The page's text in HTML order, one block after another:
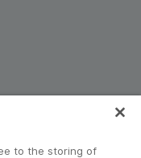
to the storing of